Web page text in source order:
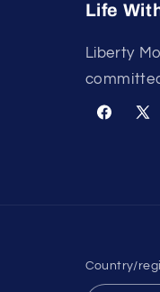
Life
Liberty
Facebook
X
Country/